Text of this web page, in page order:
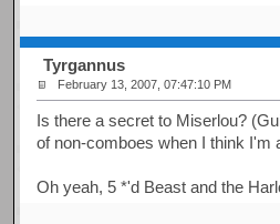
Tyrgannus
February 13, 2007, 07:47:10 PM
Is there a secret to Miserlou?
of non-comboes when I think I'm
Oh yeah, 5 *'d Beast and the